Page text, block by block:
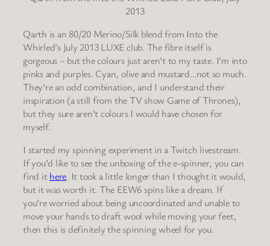
2013
Qarth is an 80/20 Merino/Silk blend from Into the
Whirled’s July 2013 LUXE club. The fibre itself is
gorgeous – but the colours just aren’t to my taste. I’m into
pinks and purples. Cyan, olive and mustard…not so much.
They’re an odd combination, and I understand their
inspiration (a still from the TV show Game of Thrones),
but they sure aren’t colours I would have chosen for
myself.
I started my spinning experiment in a Twitch livestream.
If you’d like to see the unboxing of the e-spinner, you can
find ithere. It took a little longer than I thought it would,
but it was worth it. The EEW6 spins like a dream. If
you’re worried about being uncoordinated and unable to
move your hands to draft wool while moving your feet,
then this is definitely the spinning wheel for you.